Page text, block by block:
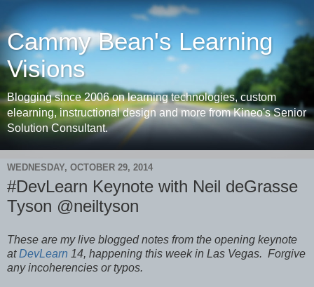
Cammy Bean's Learning
Visions
Blogging since 2006 on learning technologies, custom
elearning, instructional design and more from Kineo's Senior
Solution Consultant.
WEDNESDAY, OCTOBER 29, 2014
#DevLearn Keynote with Neil deGrasse
Tyson @neiltyson
These are my live blogged notes from the opening keynote
atDevLearn 14, happening this week in Las Vegas. Forgive
any incoherencies or typos.